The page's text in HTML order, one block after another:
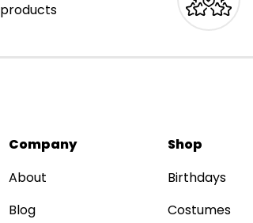
products
Company
About
Blog
Shop
Birthdays
Costumes